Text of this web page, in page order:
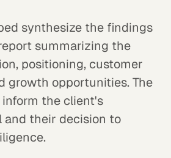
synthesize the findings
summarizing the
positioning, customer
growth opportunities. The
the client's
and their decision to